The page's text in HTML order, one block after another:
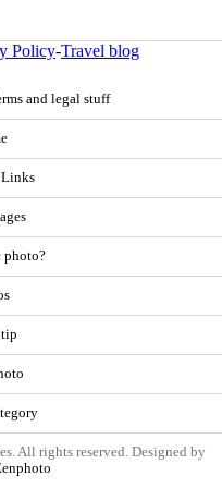
Policy-Travel blog
and legal stuff
Links
photo?
tip
All rights reserved. Designed by